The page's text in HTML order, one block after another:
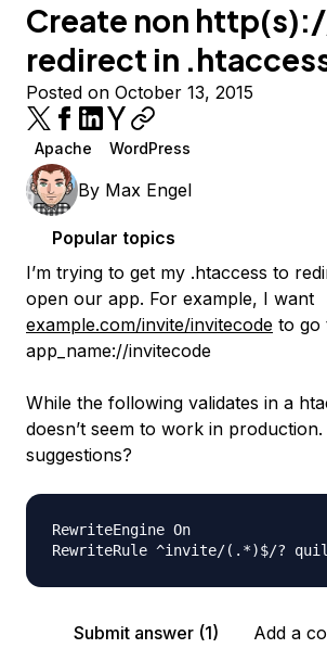
Create non
redirect in
Posted on October 13, 2015
Apache WordPress
By Max Engel
Popular topics
I’m trying to get my .htaccess to
open our app. For example, I want
example.com/invite/invitecode to go
app_name://invitecode
While the following validates in a
doesn’t seem to work in
suggestions?
RewriteEngine On
Submit answer (1) Add a